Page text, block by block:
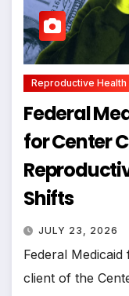
Reproductive Health
Federal
for Center
Shifts
JULY 23, 2026
Federal
client of the